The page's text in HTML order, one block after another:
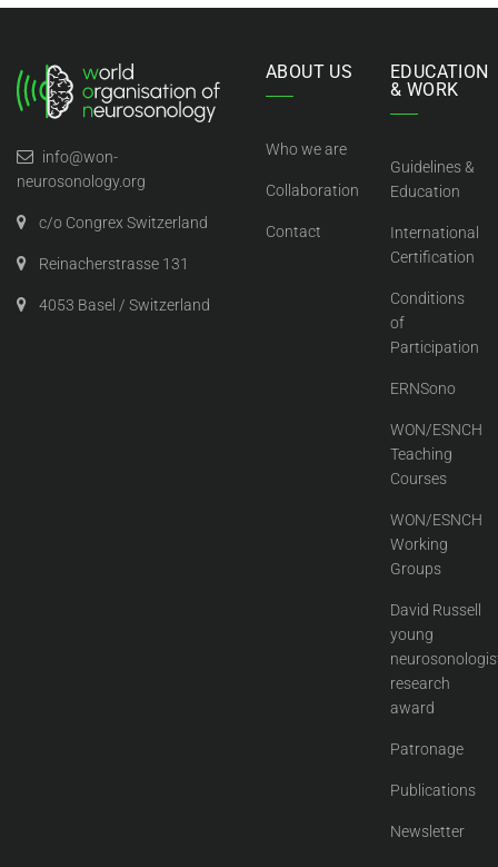
info@won-
neurosonology.org
c/o Congrex Switzerland
Reinacherstrasse 131
4053 Basel / Switzerland
ABOUT US
Who we are
Collaboration
Contact
EDUCATION
& WORK
Guidelines &
Education
International
Certification
Conditions
of
Participation
ERNSono
WON/ESNCH
Teaching
Courses
WON/ESNCH
Working
Groups
David Russell
young
research
award
Patronage
Publications
Newsletter